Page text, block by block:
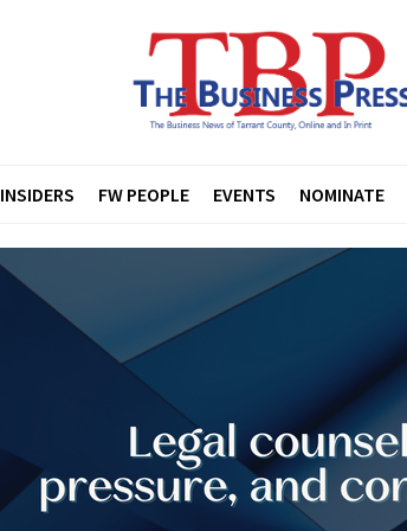
INSIDERS FW PEOPLE EVENTS NOMINATE